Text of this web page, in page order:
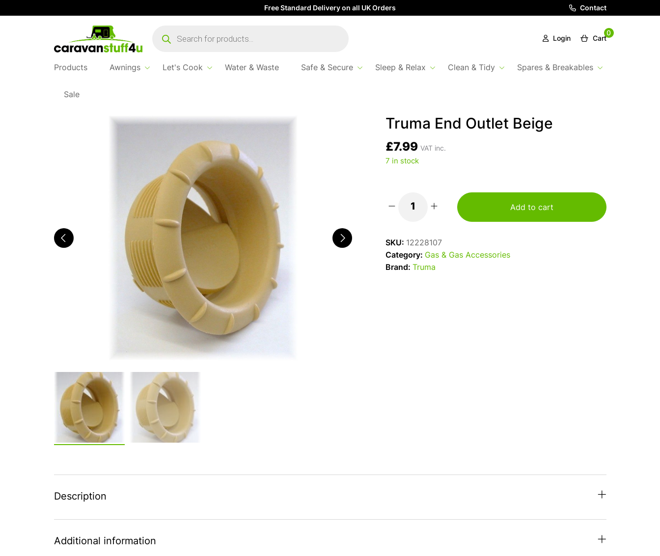
Free Standard Delivery on all UK Orders Contact
search
Login
0
Cart
Products Awnings Let's Cook Water & Waste Safe & Secure Sleep & Relax Clean & Tidy Spares & Breakables
Sale
Home
Truma End Outlet Beige
£7.99 VAT inc.
7 in stock
quantity
Add to cart
SKU: 12228107
Category: Gas & Gas Accessories
Brand:
Truma
Description
Additional information